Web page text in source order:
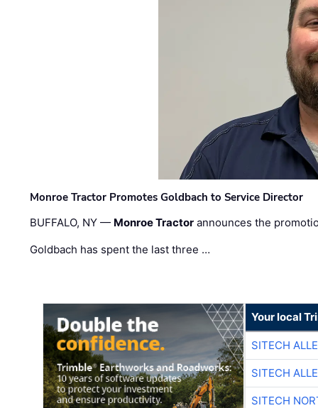
Monroe Tractor Promotes Goldbach to Service Director
BUFFALO, NY — Monroe Tractor announces the
Goldbach has spent the last three …
Your local
SITECH
SITECH
SITECH